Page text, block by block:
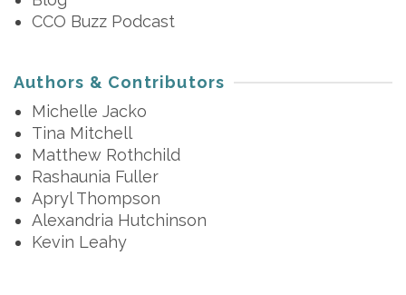
CCO Buzz Podcast
Authors & Contributors
Michelle Jacko
Tina Mitchell
Matthew Rothchild
Rashaunia Fuller
Apryl Thompson
Alexandria Hutchinson
Kevin Leahy